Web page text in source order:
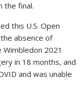
the final.
this U.S. Open
absence of
2021
in 18 months, and
and was unable